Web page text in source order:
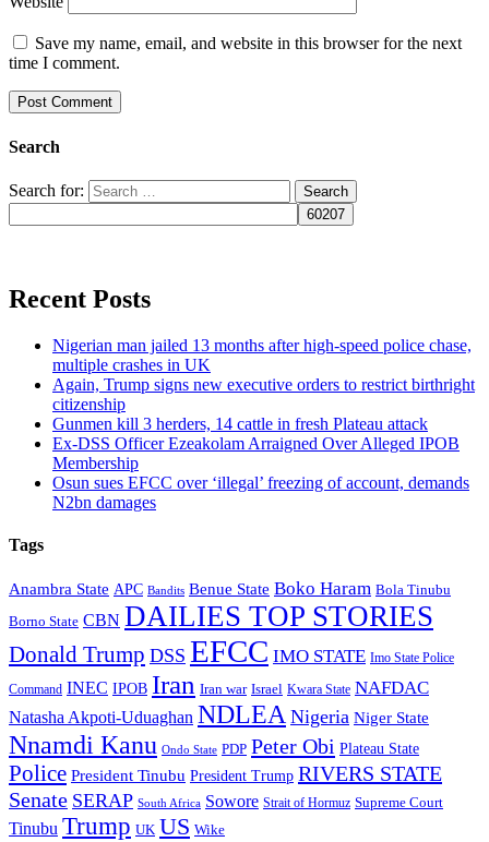
Save my name, email, and website in this browser for the next
time I comment.
Search
Search for:
Recent Posts
Nigerian man jailed 13 months after high-speed police chase,
multiple crashes in UK
Again, Trump signs new executive orders to restrict birthright
citizenship
Gunmen kill 3 herders, 14 cattle in fresh Plateau attack
Ex-DSS Officer Ezeakolam Arraigned Over Alleged IPOB
Membership
Osun sues EFCC over ‘illegal’ freezing of account, demands
N2bn damages
Tags
Anambra State APC Bandits Benue State Boko Haram Bola Tinubu
Borno State CBN DAILIES TOP STORIES
Donald Trump DSS EFCC IMO STATE Imo State Police
Command INEC IPOB Iran Iran war Israel Kwara State NAFDAC
Natasha Akpoti-Uduaghan NDLEA Nigeria Niger State
Nnamdi Kanu Ondo State PDP Peter Obi Plateau State
Police President Tinubu President Trump RIVERS STATE
Senate SERAP South Africa Sowore Strait of Hormuz Supreme Court
Tinubu Trump UK US Wike